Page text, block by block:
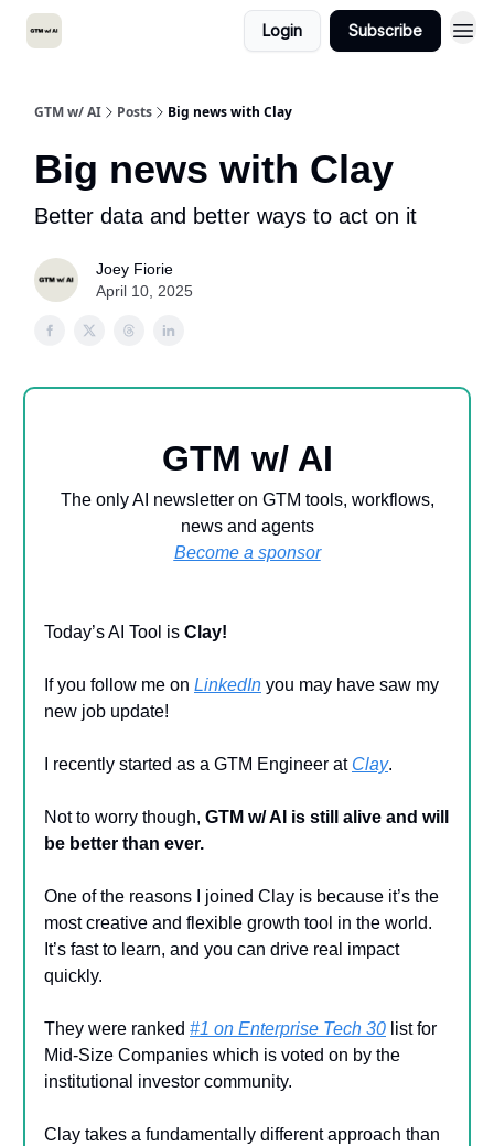
Login Subscribe
GTM w/ AI Posts Big news with Clay
Big news with Clay
Better data and better ways to act on it
Joey Fiorie
April 10, 2025
GTM w/ AI
The only AI newsletter on GTM tools, workflows,
news and agents
Become a sponsor
Today’s AI Tool is Clay!
If you follow me on LinkedIn you may have saw my
new job update!
I recently started as a GTM Engineer at Clay.
Not to worry though, GTM w/ AI is still alive and will
be better than ever.
One of the reasons I joined Clay is because it’s the
most creative and flexible growth tool in the world.
It’s fast to learn, and you can drive real impact
quickly.
They were ranked #1 on Enterprise Tech 30 list for
Mid-Size Companies which is voted on by the
institutional investor community.
Clay takes a fundamentally different approach than